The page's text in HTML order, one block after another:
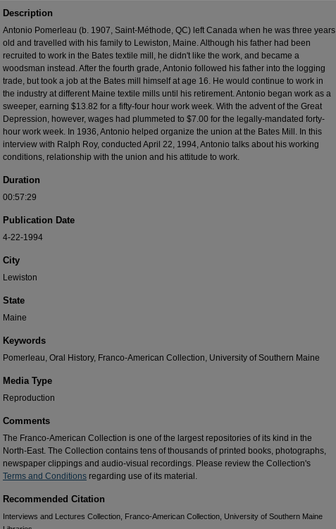
57
minutes,
29
secondsVolume
90%
Description
Antonio Pomerleau (b. 1907, Saint-Méthode, QC) left Canada when he was three years
old and travelled with his family to Lewiston, Maine. Although his father had been
recruited to work in the Bates textile mill, he didn't like the work, and became a
woodsman instead. After the fourth grade, Antonio followed his father into the logging
trade, but took a job at the Bates mill himself at age 16. He would continue to work in
the industry at different Maine textile mills until his retirement. Antonio began work as a
sweeper, earning $13.82 for a fifty-four hour work week. With the advent of the Great
Depression, however, wages had plummeted to $7.00 for the legally-mandated forty-
hour work week. In 1936, Antonio helped organize the union at the Bates Mill. In this
interview with Ralph Roy, conducted April 22, 1994, Antonio talks about his working
conditions, relationship with the union and his attitude to work.
Duration
00:57:29
Publication Date
4-22-1994
City
Lewiston
State
Maine
Keywords
Pomerleau, Oral History, Franco-American Collection, University of Southern Maine
Media Type
Reproduction
Comments
The Franco-American Collection is one of the largest repositories of its kind in the
North-East. The Collection contains tens of thousands of printed books, photographs,
newspaper clippings and audio-visual recordings. Please review the Collection's
Terms and Conditions regarding use of its material.
Recommended Citation
Interviews and Lectures Collection, Franco-American Collection, University of Southern Maine